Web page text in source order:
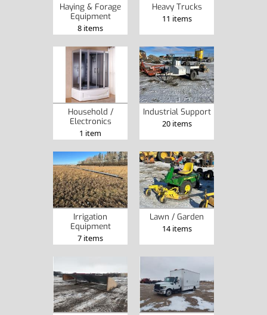
Haying & Forage
Equipment
8 items
Heavy Trucks
11 items
Household /
Electronics
1 item
Industrial Support
20 items
Irrigation
Equipment
7 items
Lawn / Garden
14 items